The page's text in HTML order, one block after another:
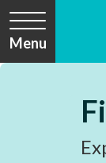
Menu